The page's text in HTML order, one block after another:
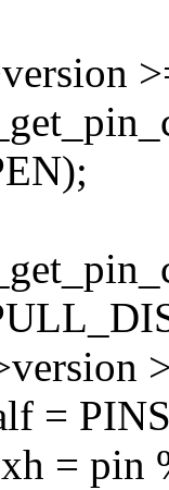
=
= pin